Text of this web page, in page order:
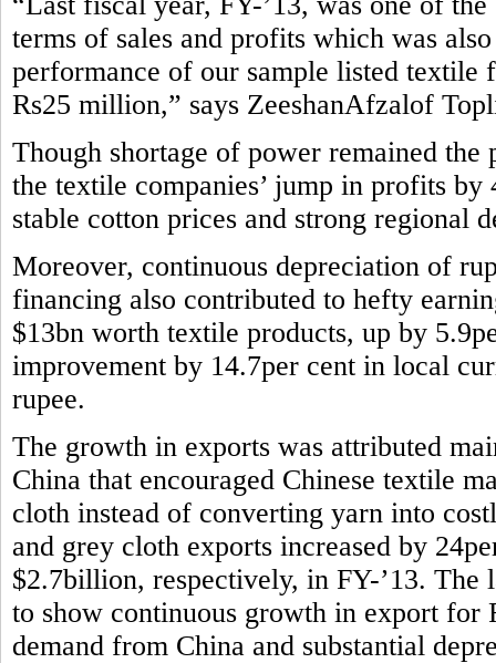
terms of sales and profits which was
performance of our sample listed
Rs25 million,” says ZeeshanAfzalof
Though shortage of power remained
the textile companies’ jump in profits
stable cotton prices and strong regional
Moreover, continuous depreciation of
financing also contributed to hefty
$13bn worth textile products, up by
improvement by 14.7per cent in local
rupee.
The growth in exports was attributed
China that encouraged Chinese textile
cloth instead of converting yarn into
and grey cloth exports increased by
$2.7billion, respectively, in FY-’13. The
to show continuous growth in export for
demand from China and substantial